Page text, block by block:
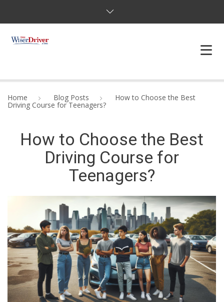
JOSHUAS LAW
DEFENSIVE DRIVER
Home Blog Posts How to Choose the Best
Driving Course for Teenagers?
How to Choose the Best
Driving Course for
Teenagers?